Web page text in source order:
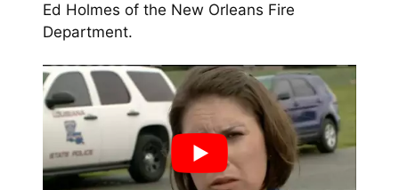
Ed Holmes of the New Orleans Fire
Department.